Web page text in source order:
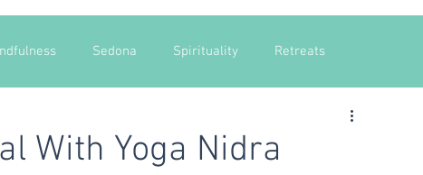
Sedona Spirituality Retreats
With Yoga Nidra